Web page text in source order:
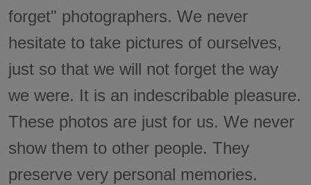
forget" photographers. We never
hesitate to take pictures of ourselves,
just so that we will not forget the way
we were. It is an indescribable pleasure.
These photos are just for us. We never
show them to other people. They
preserve very personal memories.